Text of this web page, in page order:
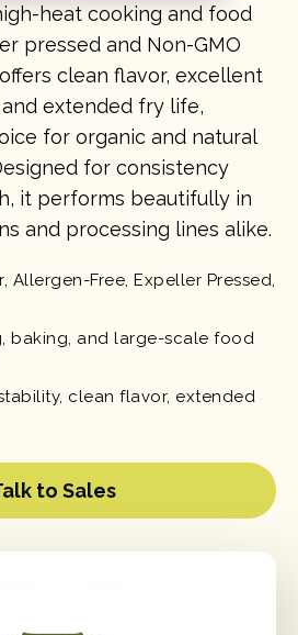
heat cooking and food
pressed and Non-GMO
clean flavor, excellent
extended fry life,
for organic and natural
for consistency
it performs beautifully in
and processing lines alike.
Allergen-Free, Expeller Pressed,
baking, and large-scale food
clean flavor, extended
to Sales